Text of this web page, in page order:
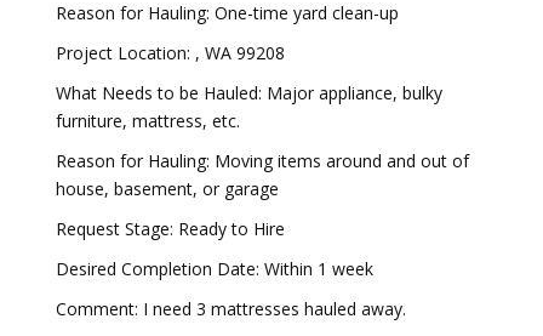
Reason for Hauling: One-time yard clean-up
Project Location: , WA 99208
What Needs to be Hauled: Major appliance, bulky
furniture, mattress, etc.
Reason for Hauling: Moving items around and out of
house, basement, or garage
Request Stage: Ready to Hire
Desired Completion Date: Within 1 week
Comment: I need 3 mattresses hauled away.